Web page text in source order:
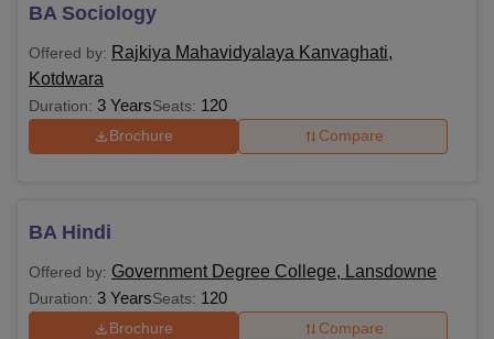
BA Sociology
Offered by: Rajkiya Mahavidyalaya Kanvaghati,
Kotdwara
Duration: 3 YearsSeats: 120
Brochure Compare
BA Hindi
Offered by: Government Degree College, Lansdowne
Duration: 3 YearsSeats: 120
Brochure Compare